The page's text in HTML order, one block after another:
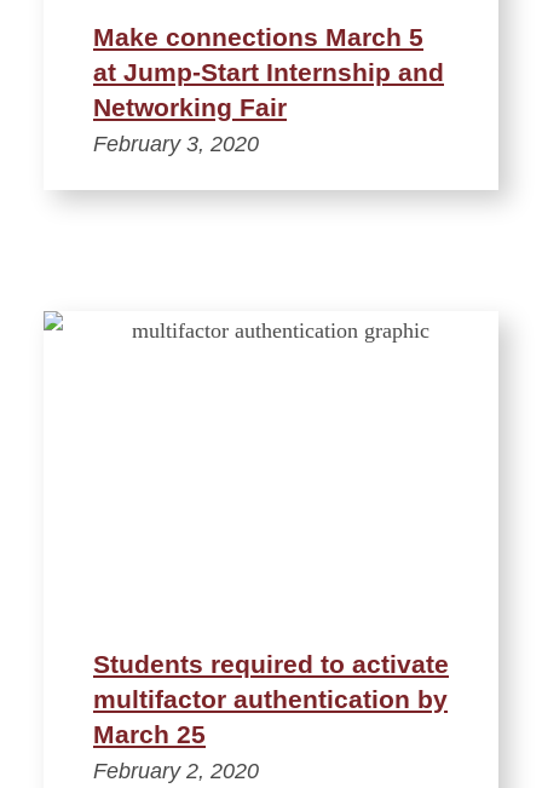
Make connections March 5
at Jump-Start Internship and
Networking Fair
February 3, 2020
Students required to activate
multifactor authentication by
March 25
February 2, 2020